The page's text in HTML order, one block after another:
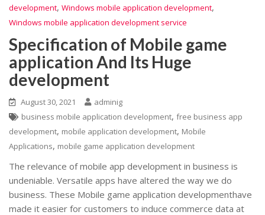
development, Windows mobile application development,
Windows mobile application development service
Specification of Mobile game
application And Its Huge
development
August 30, 2021
adminig
business mobile application development, free business app
development, mobile application development, Mobile
Applications, mobile game application development
The relevance of mobile app development in business is
undeniable. Versatile apps have altered the way we do
business. These Mobile game application developmenthave
made it easier for customers to induce commerce data at